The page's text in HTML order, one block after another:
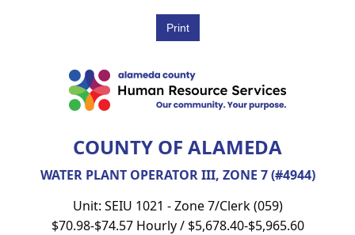
COUNTY OF ALAMEDA
WATER PLANT OPERATOR III, ZONE 7 (#4944)
Unit: SEIU 1021 - Zone 7/Clerk (059)
$70.98-$74.57 Hourly / $5,678.40-$5,965.60